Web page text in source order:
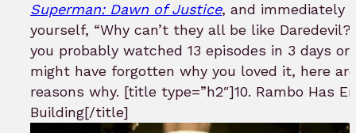
Superman: Dawn of Justice, and immediately
yourself, “Why can’t they all be like
you probably watched 13 episodes in 3 days or
might have forgotten why you loved it, here
reasons why. [title type=”h2″]10. Rambo Has
Building[/title]